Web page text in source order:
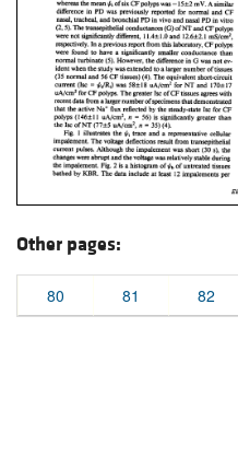
Other pages:
80 81 82